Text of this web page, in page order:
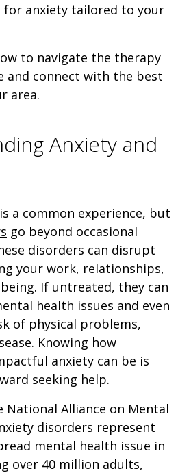
anxiety tailored to your
to navigate the therapy
and connect with the best
area.
Anxiety and
a common experience, but
go beyond occasional
disorders can disrupt
your work, relationships,
If untreated, they can
health issues and even
of physical problems,
Knowing how
anxiety can be is
seeking help.
National Alliance on Mental
disorders represent
mental health issue in
over 40 million adults,